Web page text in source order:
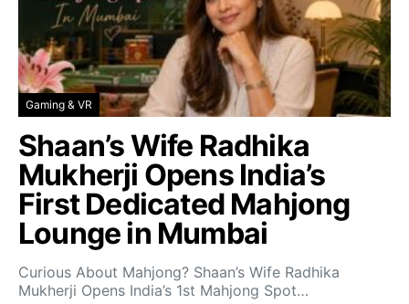
Gaming & VR
Shaan’s Wife Radhika
Mukherji Opens India’s
First Dedicated Mahjong
Lounge in Mumbai
Curious About Mahjong? Shaan’s Wife Radhika
Mukherji Opens India’s 1st Mahjong Spot…